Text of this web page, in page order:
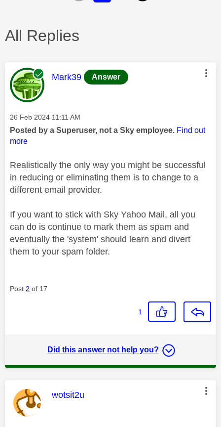
All Replies
This message was authored by:
Mark39 Answer
Message posted on
‎26 Feb 2024 11:11 AM
Posted by a Superuser, not a Sky employee. Find out
more
Realistically the only way you might be successful
in reducing or eliminating them is to change to a
different email provider.
If you want to stick with Sky Yahoo Mail, all you
can do is continue to mark them as spam and
eventually the 'system' should learn and divert
them to your spam folder.
Post 2 of 17
1
Did this answer not help you?
This message was authored by:
wotsit2u